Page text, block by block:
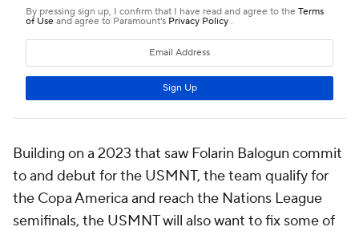
Building on a 2023 that saw Folarin Balogun commit
to and debut for the USMNT, the team qualify for
the Copa America and reach the Nations League
semifinals, the USMNT will also want to fix some of